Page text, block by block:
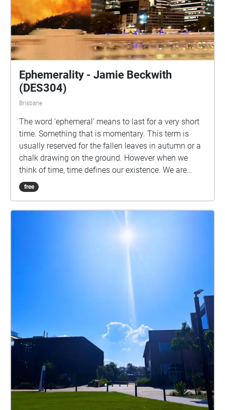
Ephemerality - Jamie Beckwith
(DES304)
Brisbane
The word ‘ephemeral’ means to last for a very short
time. Something that is momentary. This term is
usually reserved for the fallen leaves in autumn or a
chalk drawing on the ground. However when we
think of time, time defines our existence. We are
born, we live, we die. Ephemeral can also be defined
as a moment. A brief period of time on the top of a
that seems so mundane yet can quickly become
take a breath. Close your eyes and allow yourself to
aware of your surroundings. This trail overlaps on
free